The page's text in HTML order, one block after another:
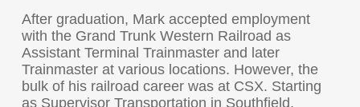
After graduation, Mark accepted employment
with the Grand Trunk Western Railroad as
Assistant Terminal Trainmaster and later
Trainmaster at various locations. However, the
bulk of his railroad career was at CSX. Starting
as Supervisor Transportation in Southfield,